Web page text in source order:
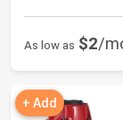
As low as $2/
+ Add